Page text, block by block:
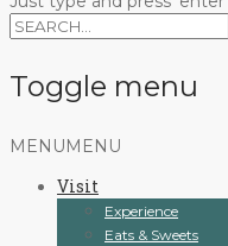
Toggle menu
Skip
content
MENU MENU
Visit
Experience
Eats & Sweets